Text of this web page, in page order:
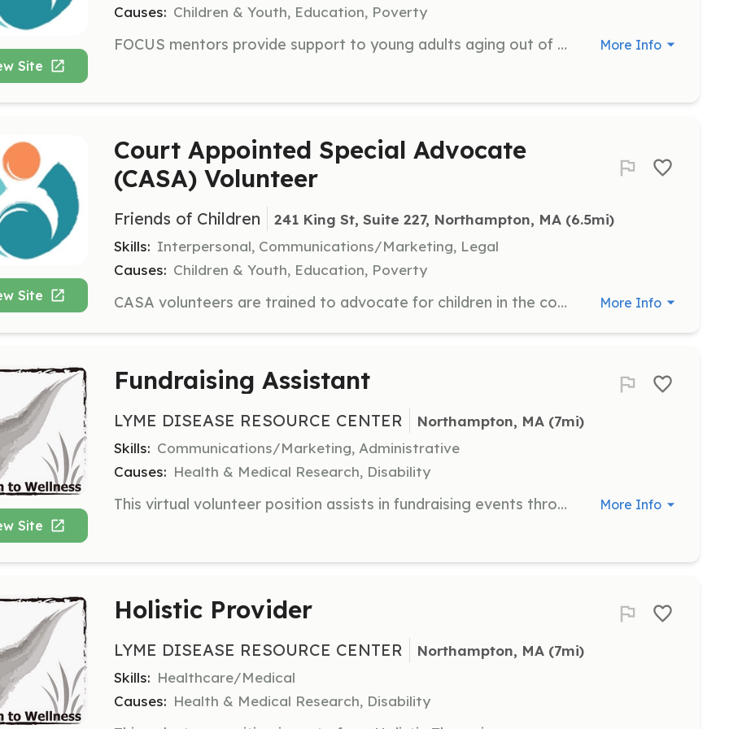
Site
Causes: Children & Youth, Education, Poverty
FOCUS mentors provide support to young adults aging out of the foster system, helping them navigate adulthood and access resources. Mentors should be committed and willing to share their skills and expertise with these young individuals. More Info
Site
Court Appointed Special Advocate
(CASA) Volunteer
Friends of Children 241 King St, Suite 227, Northampton, MA (6.5mi)
Skills: Interpersonal, Communications/Marketing, Legal
Causes: Children & Youth, Education, Poverty
CASA volunteers are trained to advocate for children in the court system, providing a voice for their best interests. This role requires a firm commitment for a defined period of time and participation in specialized training. More Info
Site
Fundraising Assistant
LYME DISEASE RESOURCE CENTER Northampton, MA (7mi)
Skills: Communications/Marketing, Administrative
Causes: Health & Medical Research, Disability
This virtual volunteer position assists in fundraising events throughout the year. Tasks include assisting the Executive Director and event coordinator in logistics, publicity, and participation at events. More Info
Holistic Provider
LYME DISEASE RESOURCE CENTER Northampton, MA (7mi)
Skills: Healthcare/Medical
Causes: Health & Medical Research, Disability